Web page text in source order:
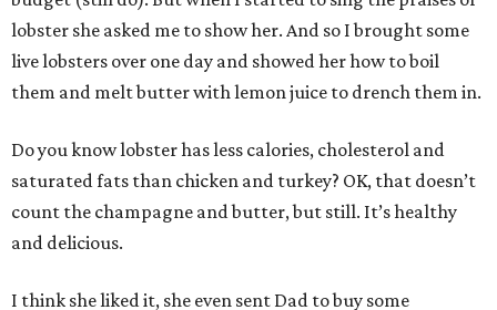
lobster she asked me to show her. And so I brought some
live lobsters over one day and showed her how to boil
them and melt butter with lemon juice to drench them in.
Do you know lobster has less calories, cholesterol and
saturated fats than chicken and turkey? OK, that doesn’t
count the champagne and butter, but still. It’s healthy
and delicious.
I think she liked it, she even sent Dad to buy some